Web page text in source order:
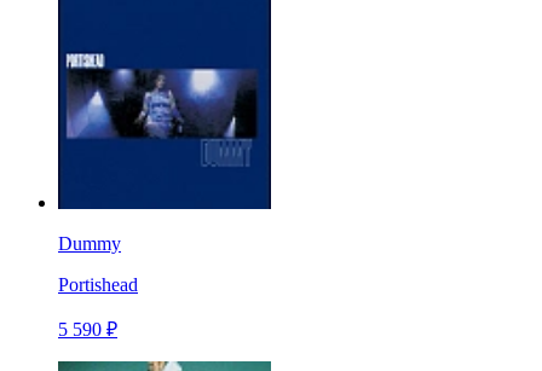
Dummy
Portishead
5 590 ₽